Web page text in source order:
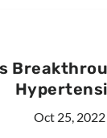
Oct 25, 2022